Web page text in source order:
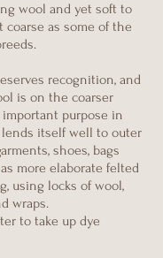
wool and yet soft to
as some of the
recognition, and
is on the coarser
purpose in
itself well to outer
shoes, bags
more elaborate felted
using locks of wool,
wraps.
to take up dye